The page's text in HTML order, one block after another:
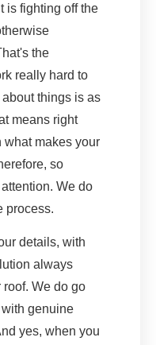
is fighting off the
the
really hard to
things is as
means right
what makes your
so
We do
process.
details, with
always
We do go
genuine
yes, when you